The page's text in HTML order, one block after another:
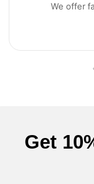
We offer
Get